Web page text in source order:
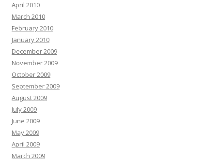
April 2010
March 2010
February 2010
January 2010
December 2009
November 2009
October 2009
September 2009
August 2009
July 2009
June 2009
May 2009
April 2009
March 2009